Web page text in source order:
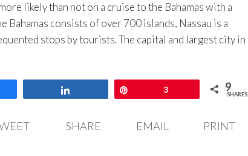
likely than not on a cruise to the Bahamas with a
Bahamas consists of over 700 islands, Nassau is a
stops by tourists. The capital and largest city in
3 9
SHARES
SHARE EMAIL PRINT